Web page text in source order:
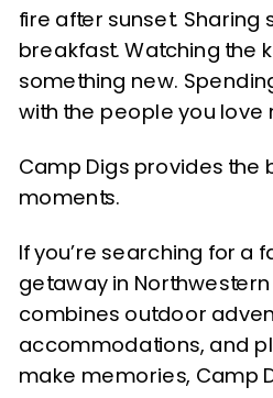
fire after sunset. Sharing
breakfast. Watching the
something new.
with the people you love
Camp Digs provides the
moments.
If you’re searching for a
getaway in
combines outdoor
accommodations, and
make memories, Camp